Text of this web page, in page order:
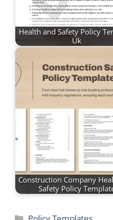
Health and Safety Policy
Uk
Construction Company
Safety Policy
Categories